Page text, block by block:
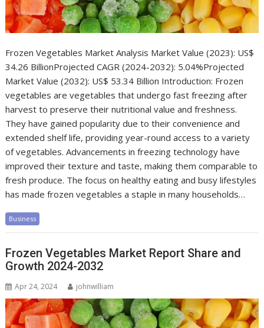
Frozen Vegetables Market Analysis Market Value (2023): US$
34.26 BillionProjected CAGR (2024-2032): 5.04%Projected
Market Value (2032): US$ 53.34 Billion Introduction: Frozen
vegetables are vegetables that undergo fast freezing after
harvest to preserve their nutritional value and freshness.
They have gained popularity due to their convenience and
extended shelf life, providing year-round access to a variety
of vegetables. Advancements in freezing technology have
improved their texture and taste, making them comparable to
fresh produce. The focus on healthy eating and busy lifestyles
has made frozen vegetables a staple in many households…
Business
Frozen Vegetables Market Report Share and
Growth 2024-2032
Apr 24, 2024 johnwilliam